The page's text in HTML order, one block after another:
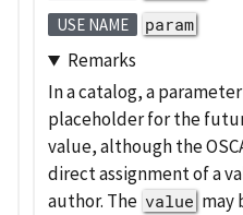
USE NAME param
Remarks
In a catalog, a
placeholder for the
value, although the
direct assignment of a
author. The value may